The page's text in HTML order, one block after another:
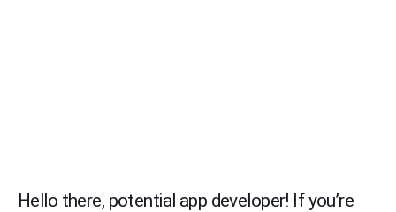
Hello there, potential app developer! If you’re